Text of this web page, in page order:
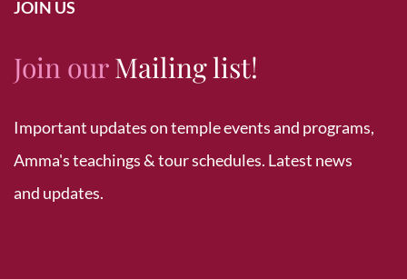
JOIN US
Join ourMailing list!
Important updates on temple events and programs,
Amma's teachings & tour schedules. Latest news
and updates.